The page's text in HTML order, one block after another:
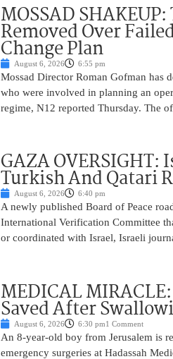
MOSSAD
Removed Over
Change Plan
August 6, 2026 6:55 pm
Mossad Director Roman Gofman has
who were involved in planning an
regime, N12 reported Thursday. The
GAZA OVERSIGHT:
Turkish And Qatari
August 6, 2026 6:40 pm
A newly published Board of Peace
International Verification Committee
or coordinated with Israel, Israeli
MEDICAL
Saved After
August 6, 2026 6:30 pm1 Comment
An 8-year-old boy from Jerusalem is
emergency surgeries at Hadassah